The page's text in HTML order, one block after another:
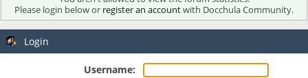
Please login below or register an accountwith Docchula Community.
Login
Username: